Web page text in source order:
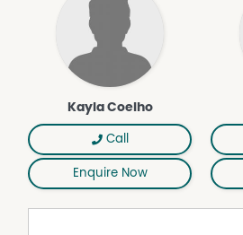
Kayla Coelho
Call
Enquire Now